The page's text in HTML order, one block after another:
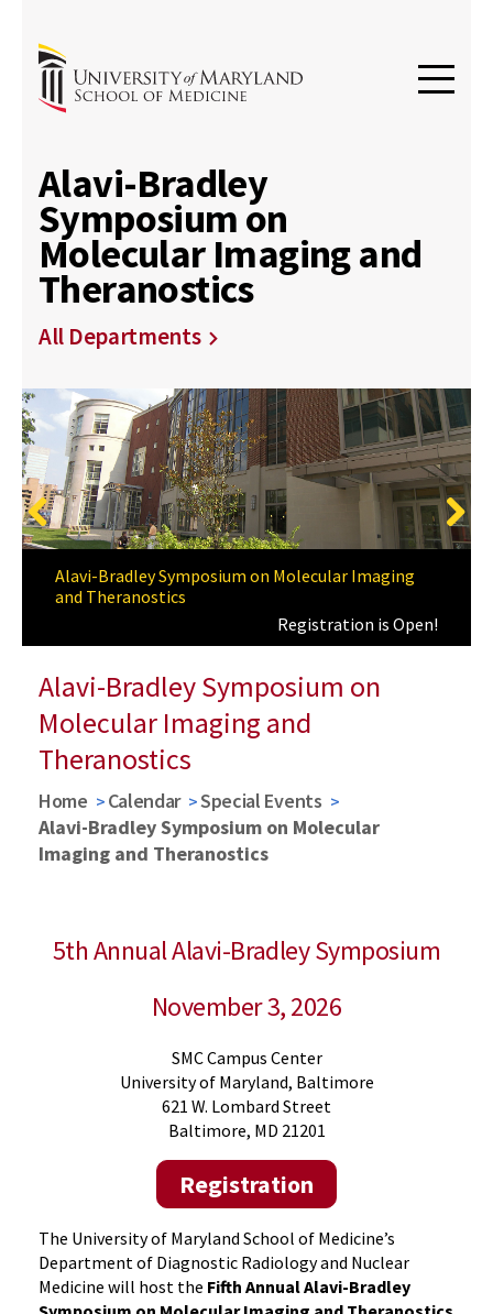
Alavi-Bradley
Symposium on
Molecular Imaging and
Theranostics
All Departments
Alavi-Bradley Symposium on Molecular Imaging
and Theranostics
Registration is Open!
A Special Thanks
Previous Next
Alavi-Bradley Symposium on
Molecular Imaging and
Theranostics
Home Calendar
Special Events
Alavi-Bradley Symposium on Molecular
Imaging and Theranostics
5th Annual Alavi-Bradley Symposium
November 3, 2026
SMC Campus Center
University of Maryland, Baltimore
621 W. Lombard Street
Baltimore, MD 21201
Registration
The University of Maryland School of Medicine’s
Department of Diagnostic Radiology and Nuclear
Medicine will host the Fifth Annual Alavi-Bradley